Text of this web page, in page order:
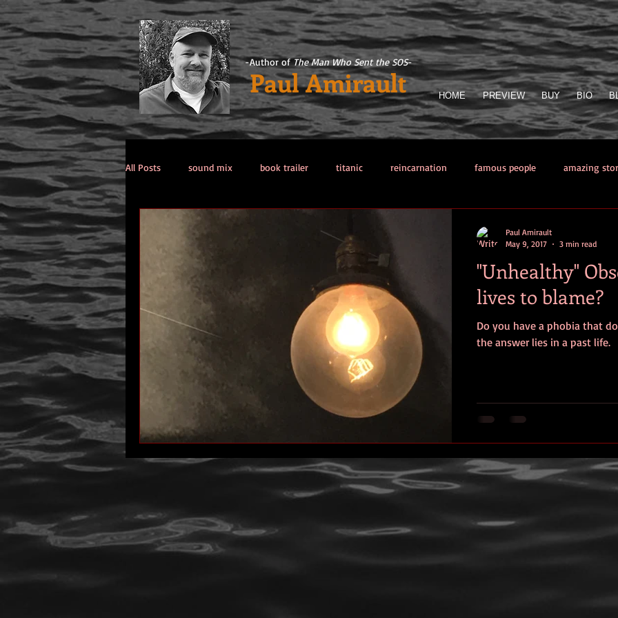
-Author ofThe Man Who Sent the SOS-
Paul Amirault HOME PREVIEW BUY BIO
All Posts sound mix book trailer titanic reincarnation famous people amazing
Past Life / Past Lives
Tips from the Author Writing Obsessions
author interview personal photos author&#39;s life personal photo book
Past Life Regression personal video Travel SOS
"Unhealthy"
lives to blame?
Do you have a phobia that
the answer lies in a past life.
Paul Amirault
May 9, 2017
3 min read